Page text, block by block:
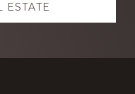
ESTATE